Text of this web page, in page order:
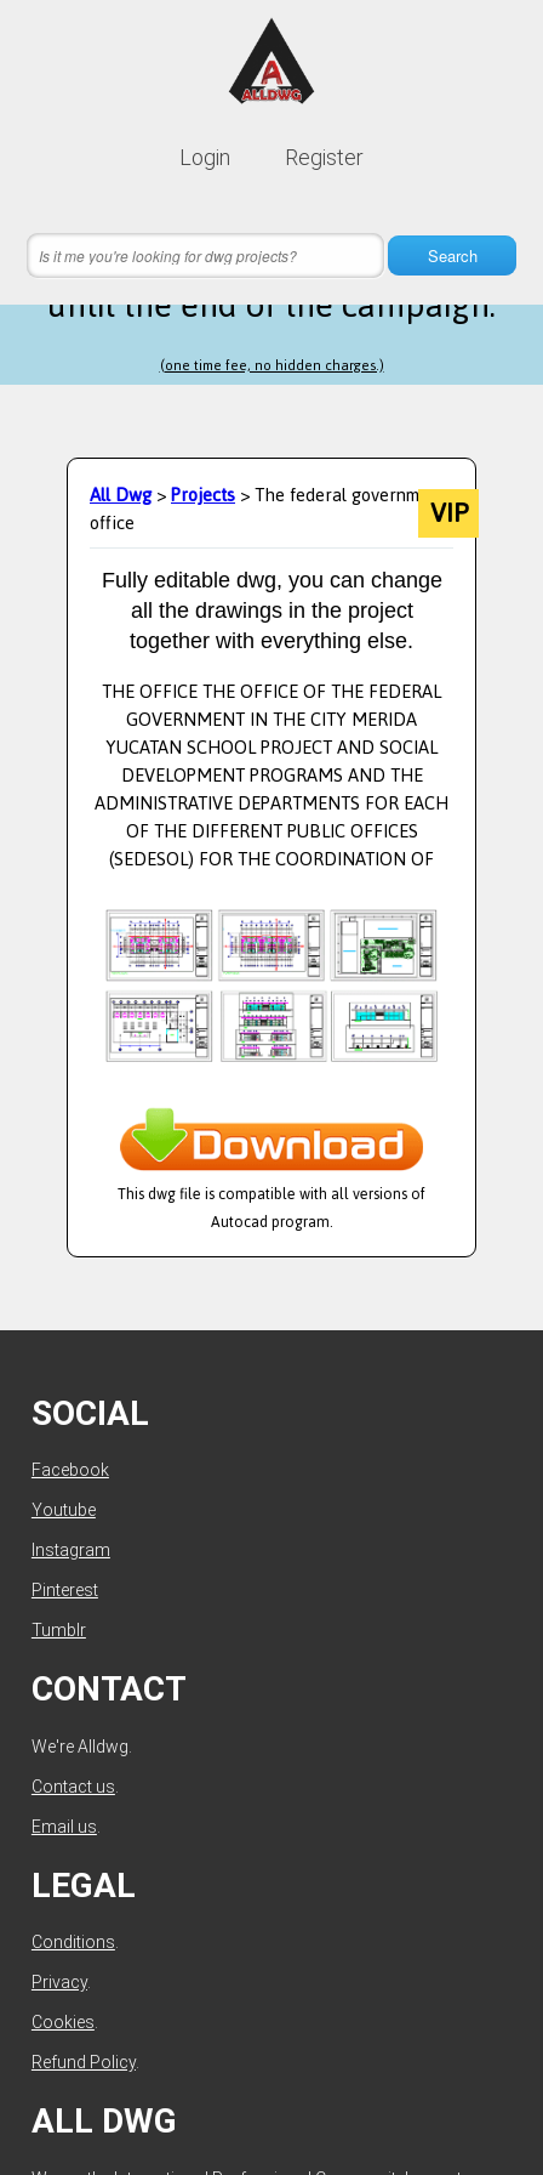
Login Register
Search
Lifetime membership is only
9 hours 50 minutes 07 secondsleft
until the end of the campaign.
(one time fee, no hidden charges.)
All Dwg>Projects> The federal government
office VIP
Fully editable dwg, you can change
all the drawings in the project
together with everything else.
THE OFFICE THE OFFICE OF THE FEDERAL
GOVERNMENT IN THE CITY MERIDA
YUCATAN SCHOOL PROJECT AND SOCIAL
DEVELOPMENT PROGRAMS AND THE
ADMINISTRATIVE DEPARTMENTS FOR EACH
OF THE DIFFERENT PUBLIC OFFICES
(SEDESOL) FOR THE COORDINATION OF
This dwg file is compatible with all versions of
Autocad program.
SOCIAL
Facebook
Youtube
Instagram
Pinterest
Tumblr
CONTACT
We're Alldwg.
Contact us
Email us
LEGAL
Conditions.
Privacy.
Cookies.
Refund Policy.
ALL DWG